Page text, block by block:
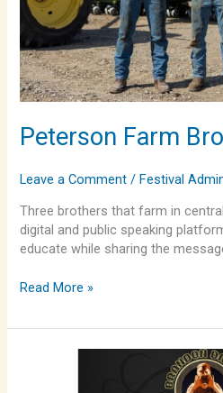
Peterson Farm
Leave a Comment /Festival
Three brothers that farm in
digital and public speaking
educate while sharing the
Read More »